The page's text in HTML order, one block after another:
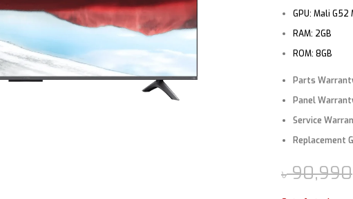
GPU: Mali G52
RAM: 2GB
ROM: 8GB
Parts
Panel
Service
Replacement
৳90,990